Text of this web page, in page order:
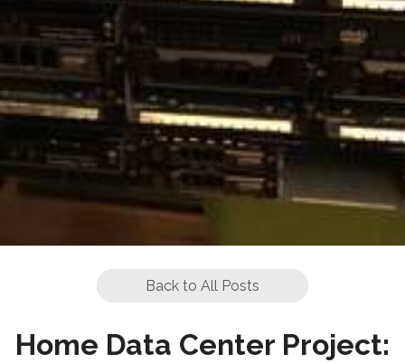
Back to All Posts
Home Data Center Project: